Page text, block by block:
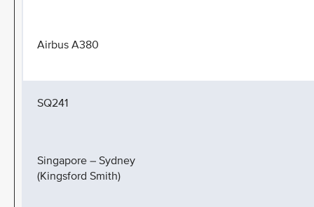
Airbus A380
SQ241
Singapore – Sydney
(Kingsford Smith)